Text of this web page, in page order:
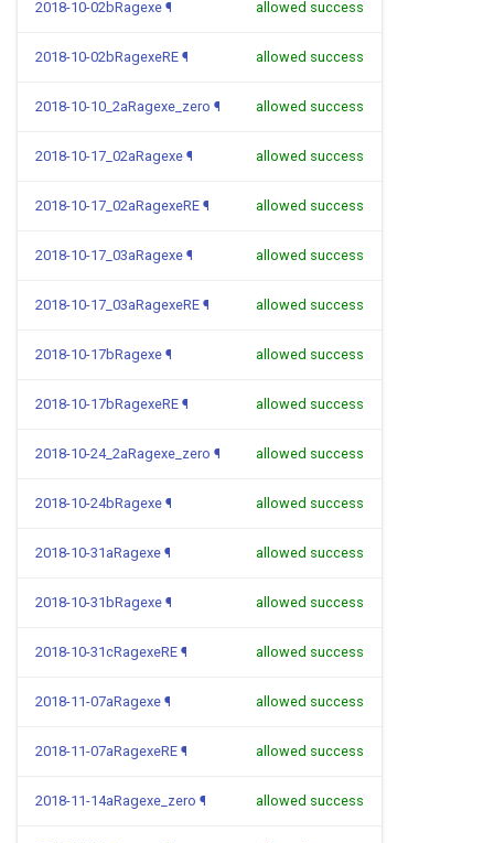
2018-10-02bRagexe ¶ allowed success
2018-10-02bRagexeRE ¶ allowed success
2018-10-10_2aRagexe_zero ¶ allowed success
2018-10-17_02aRagexe ¶ allowed success
2018-10-17_02aRagexeRE ¶ allowed success
2018-10-17_03aRagexe ¶ allowed success
2018-10-17_03aRagexeRE ¶ allowed success
2018-10-17bRagexe ¶ allowed success
2018-10-17bRagexeRE ¶ allowed success
2018-10-24_2aRagexe_zero ¶ allowed success
2018-10-24bRagexe ¶ allowed success
2018-10-31aRagexe ¶ allowed success
2018-10-31bRagexe ¶ allowed success
2018-10-31cRagexeRE ¶ allowed success
2018-11-07aRagexe ¶ allowed success
2018-11-07aRagexeRE ¶ allowed success
2018-11-14aRagexe_zero ¶ allowed success